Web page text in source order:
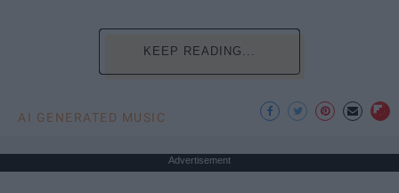
KEEP READING...
AI GENERATED MUSIC
Advertisement